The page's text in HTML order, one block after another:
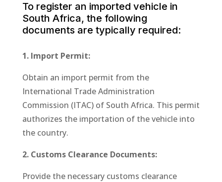
To register an imported vehicle in
South Africa, the following
documents are typically required:
1. Import Permit:
Obtain an import permit from the
International Trade Administration
Commission (ITAC) of South Africa. This permit
authorizes the importation of the vehicle into
the country.
2. Customs Clearance Documents:
Provide the necessary customs clearance